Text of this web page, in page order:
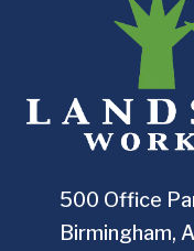
500 Office
Birmingham,